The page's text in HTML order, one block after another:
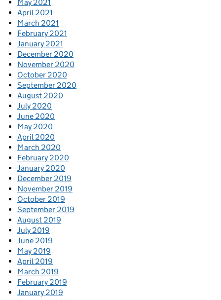
May 2021
April 2021
March 2021
February 2021
January 2021
December 2020
November 2020
October 2020
September 2020
August 2020
July 2020
June 2020
May 2020
April 2020
March 2020
February 2020
January 2020
December 2019
November 2019
October 2019
September 2019
August 2019
July 2019
June 2019
May 2019
April 2019
March 2019
February 2019
January 2019